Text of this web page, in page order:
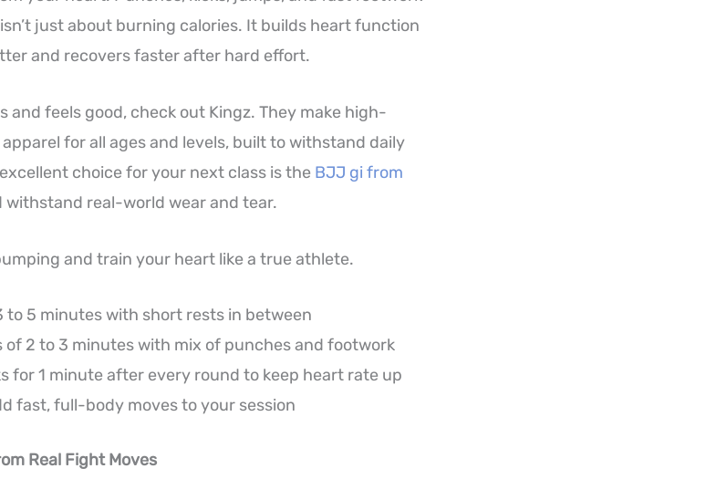
just about burning calories. It builds heart function
and recovers faster after hard effort.
and feels good, check out Kingz. They make high-
for all ages and levels, built to withstand daily
choice for your next class is the BJJ gi from
withstand real-world wear and tear.
and train your heart like a true athlete.
5 minutes with short rests in between
of 2 to 3 minutes with mix of punches and footwork
for 1 minute after every round to keep heart rate up
fast, full-body moves to your session
Real Fight Moves